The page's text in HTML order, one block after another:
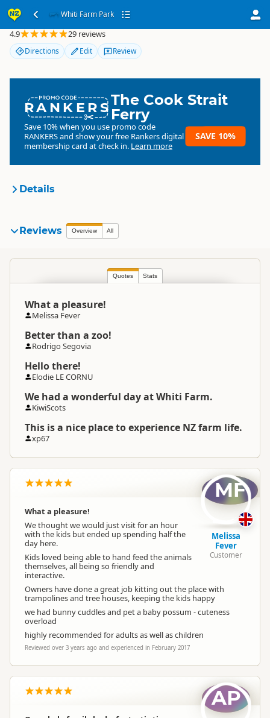
Whiti Farm Park
Whiti Farm Park
4.9 29 reviews
Directions Edit Review
RANKERSThe Cook Strait
Ferry
Save 10% when you use promo code
RANKERSand show your free Rankers digital
membership card at check in. Learn more
SAVE 10%
Details
Organisation
North Island
Whitianga
Categories
Directions
To Coordinates
Coordinates
175.662117
Copy
Payment Requirement Paid access/participation
Weather Requirement Any weather conditions
Reviews Overview All
Quotes Stats
What a pleasure!
Melissa Fever
Better than a zoo!
Rodrigo Segovia
Hello there!
Elodie LE CORNU
We had a wonderful day at Whiti Farm.
KiwiScots
This is a nice place to experience NZ farm life.
xp67
What a pleasure!
We thought we would just visit for an hour
with the kids but ended up spending half the
day here.
Kids loved being able to hand feed the animals
themselves, all being so friendly and
interactive.
Owners have done a great job kitting out the place with
trampolines and tree houses, keeping the kids happy
we had bunny cuddles and pet a baby possum - cuteness
overload
highly recommended for adults as well as children
Reviewed over 3 years ago and experienced in February 2017
MF
Melissa
Fever
Customer
AP